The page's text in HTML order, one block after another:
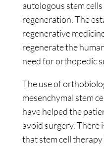
autologous stem
regeneration. The
regenerative
regenerate the
need for orthopedic
The use of
mesenchymal stem
have helped the
avoid surgery. There
that stem cell